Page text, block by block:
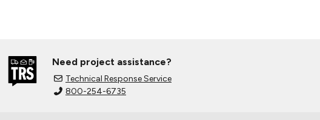
Need project assistance?
Technical Response Service
800-254-6735